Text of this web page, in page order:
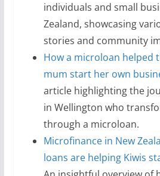
individuals and small
Zealand, showcasing
stories and community
How a microloan helped
mum start her own
article highlighting the
in Wellington who
through a microloan.
Microfinance in New
loans are helping Kiwis